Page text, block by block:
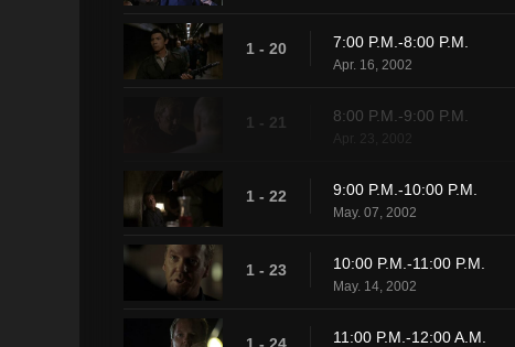
1 - 20 7:00 P.M.-8:00 P.M.
Apr. 16, 2002
1 - 21 8:00 P.M.-9:00 P.M.
1 - 22 9:00 P.M.-10:00 P.M.
May. 07, 2002
1 - 23 10:00 P.M.-11:00 P.M.
May. 14, 2002
1 - 24 11:00 P.M.-12:00 A.M.